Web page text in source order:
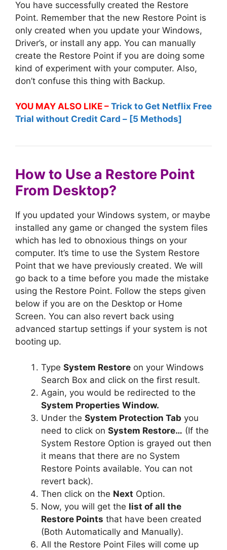
You have successfully created the Restore
Point. Remember that the new Restore Point is
only created when you update your Windows,
Driver’s, or install any app. You can manually
create the Restore Point if you are doing some
kind of experiment with your computer. Also,
don’t confuse this thing with Backup.
YOU MAY ALSO LIKE – Trick to Get Netflix Free
Trial without Credit Card – [5 Methods]
How to Use a Restore Point
From Desktop?
If you updated your Windows system, or maybe
installed any game or changed the system files
which has led to obnoxious things on your
computer. It’s time to use the System Restore
Point that we have previously created. We will
go back to a time before you made the mistake
using the Restore Point. Follow the steps given
below if you are on the Desktop or Home
Screen. You can also revert back using
advanced startup settings if your system is not
booting up.
Type System Restore on your Windows
Search Box and click on the first result.
Again, you would be redirected to the
System Properties Window.
Under the System Protection Tab you
need to click on System Restore… (If the
System Restore Option is grayed out then
it means that there are no System
Restore Points available. You can not
revert back).
Then click on the Next Option.
Now, you will get the list of all the
Restore Points that have been created
(Both Automatically and Manually).
All the Restore Point Files will come up